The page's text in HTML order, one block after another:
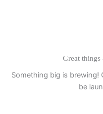
Great things
Something big is brewing!
be